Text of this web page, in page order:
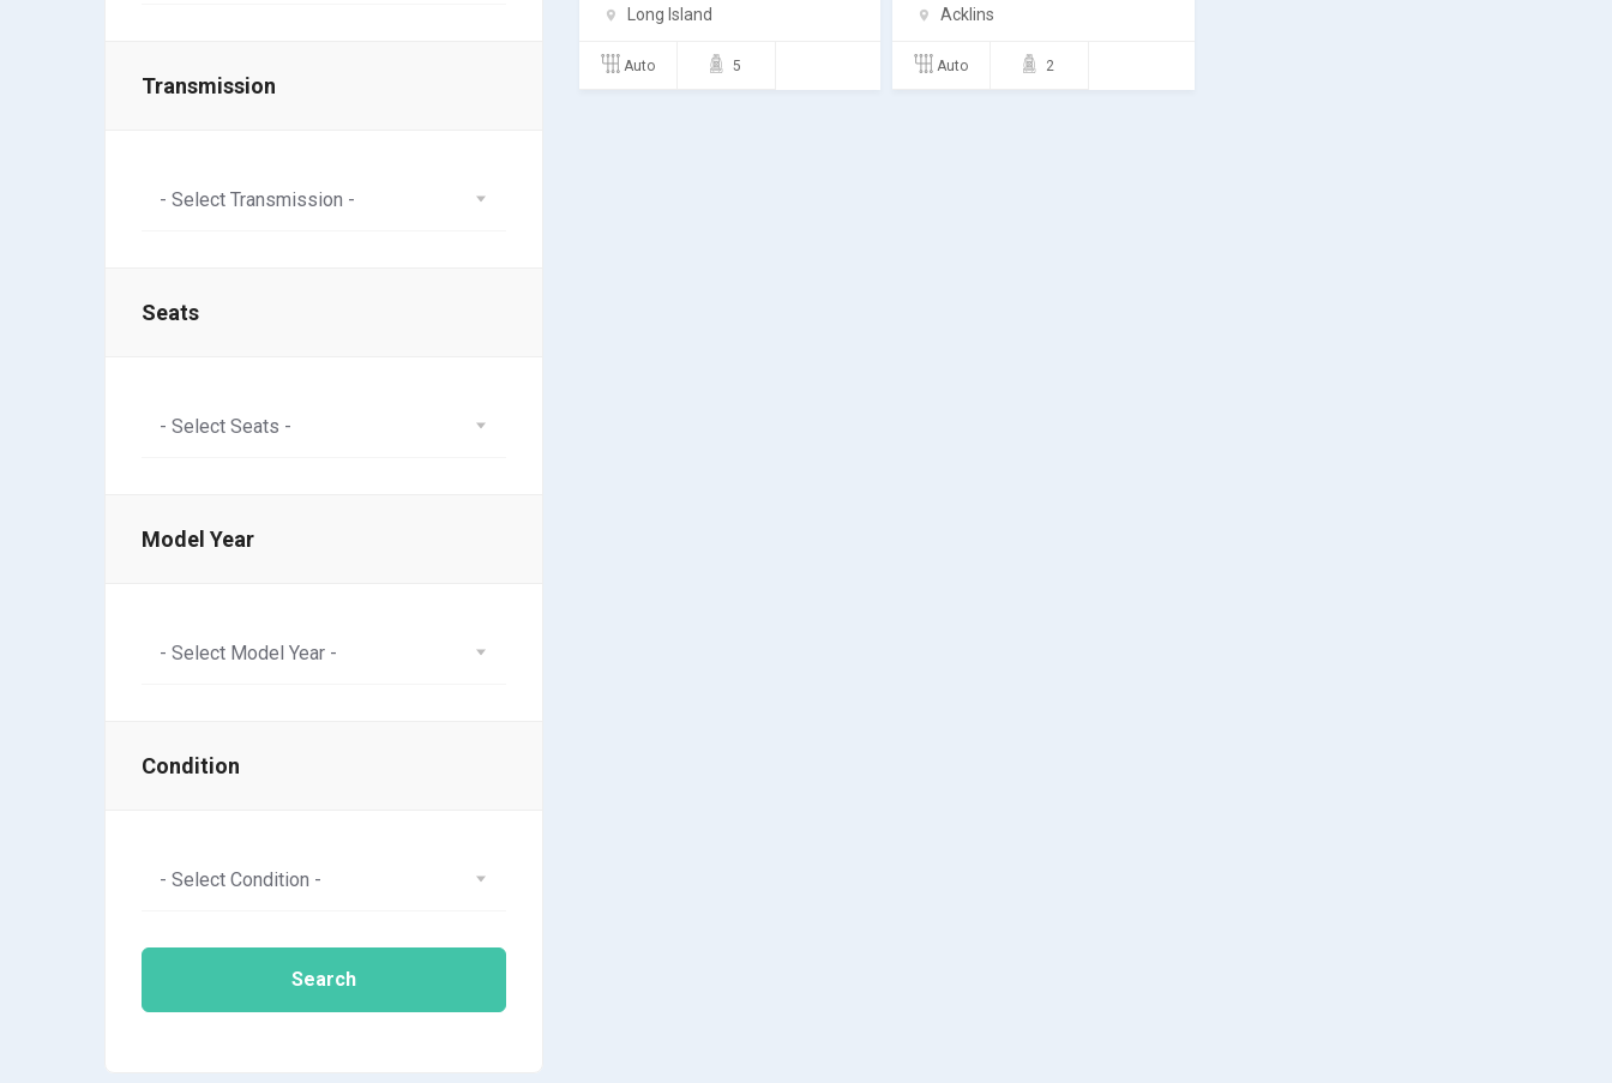
Transmission
- Select Transmission -
Seats
- Select Seats -
Model Year
- Select Model Year -
Condition
- Select Condition -
Search
Long Island
Auto 5
Acklins
Auto 2